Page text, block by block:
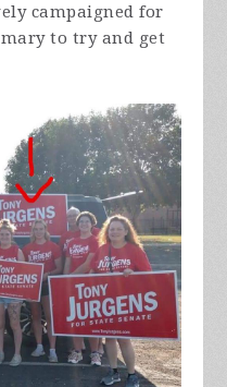
campaigned for
to try and get